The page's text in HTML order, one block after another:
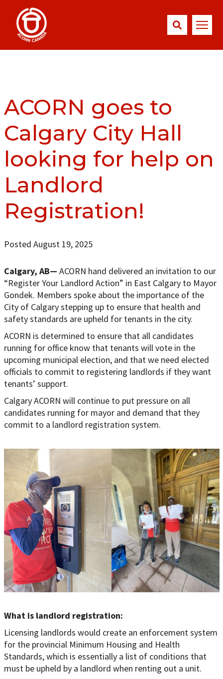
ACORN goes to
Calgary City Hall
looking for help on
Landlord
Registration!
Posted August 19, 2025
Calgary, AB— ACORN hand delivered an invitation to our
“Register Your Landlord Action” in East Calgary to Mayor
Gondek. Members spoke about the importance of the
City of Calgary stepping up to ensure that health and
safety standards are upheld for tenants in the city.
ACORN is determined to ensure that all candidates
running for office know that tenants will vote in the
upcoming municipal election, and that we need elected
officials to commit to registering landlords if they want
tenants’ support.
Calgary ACORN will continue to put pressure on all
candidates running for mayor and demand that they
commit to a landlord registration system.
What is landlord registration:
Licensing landlords would create an enforcement system
for the provincial Minimum Housing and Health
Standards, which is essentially a list of conditions that
must be upheld by a landlord when renting out a unit.